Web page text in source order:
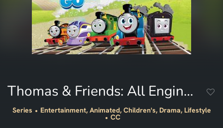
Thomas & Friends: All Engines Go
Series Entertainment, Animated, Children's, Drama, Lifestyle
CC